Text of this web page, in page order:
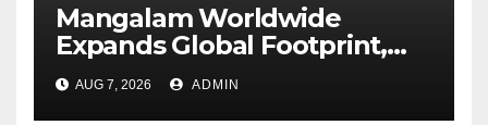
Mangalam Worldwide
Expands Global Footprint,
Signaling Rapid International
Growth
AUG 7, 2026 ADMIN